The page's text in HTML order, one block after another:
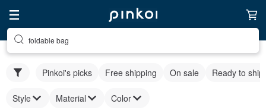
foldable bag
Pinkoi's picks Free shipping On sale Ready to ship
Style Material Color